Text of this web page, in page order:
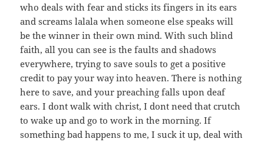
who deals with fear and sticks its fingers in its ears
and screams lalala when someone else speaks will
be the winner in their own mind. With such blind
faith, all you can see is the faults and shadows
everywhere, trying to save souls to get a positive
credit to pay your way into heaven. There is nothing
here to save, and your preaching falls upon deaf
ears. I dont walk with christ, I dont need that crutch
to wake up and go to work in the morning. If
something bad happens to me, I suck it up, deal with